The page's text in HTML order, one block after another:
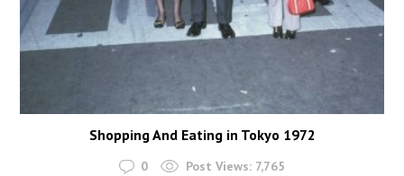
Shopping And Eating in Tokyo 1972
0 Post Views: 7,765